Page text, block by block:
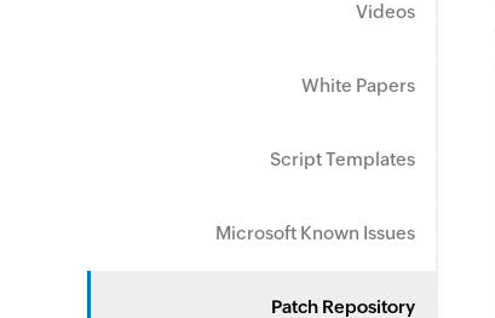
Videos
White Papers
Script Templates
Microsoft Known Issues
Patch Repository